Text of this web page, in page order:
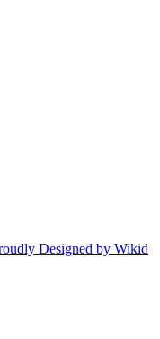
Designed by Wikid